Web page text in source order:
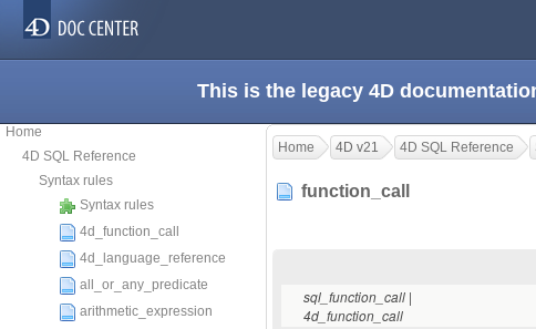
This is the legacy 4D
Home
4D SQL Reference
Syntax rules
Syntax rules
4d_function_call
4d_language_reference
all_or_any_predicate
arithmetic_expression
Home 4D v21 4D SQL Reference
function_call
sql_function_call |
4d_function_call